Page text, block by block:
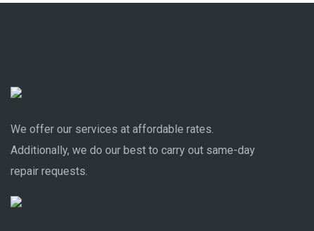
We offer our services at affordable rates.
Additionally, we do our best to carry out same-day
repair requests.